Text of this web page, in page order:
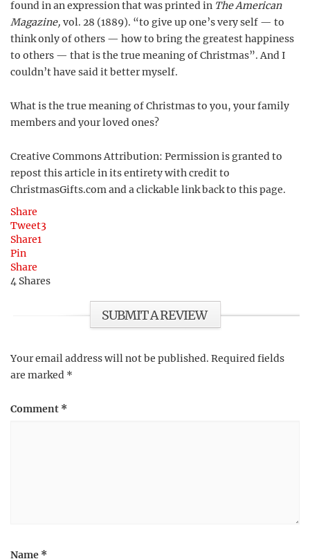
found in an expression that was printed in The American
Magazine, vol. 28 (1889). “to give up one’s very self — to
think only of others — how to bring the greatest happiness
to others — that is the true meaning of Christmas”. And I
couldn’t have said it better myself.
What is the true meaning of Christmas to you, your family
members and your loved ones?
Creative Commons Attribution: Permission is granted to
repost this article in its entirety with credit to
ChristmasGifts.com and a clickable link back to this page.
Share
Tweet3
Share1
Pin
Share
4 Shares
SUBMIT A REVIEW
Your email address will not be published. Required fields
are marked *
Comment *
Name *